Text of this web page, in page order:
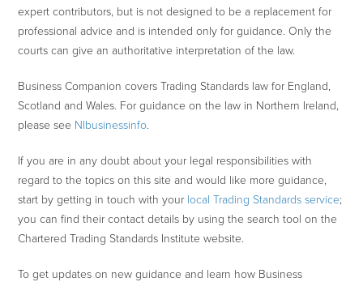
expert contributors, but is not designed to be a replacement for
professional advice and is intended only for guidance. Only the
courts can give an authoritative interpretation of the law.
Business Companion covers Trading Standards law for England,
Scotland and Wales. For guidance on the law in Northern Ireland,
please see NIbusinessinfo.
If you are in any doubt about your legal responsibilities with
regard to the topics on this site and would like more guidance,
start by getting in touch with your local Trading Standards service;
you can find their contact details by using the search tool on the
Chartered Trading Standards Institute website.
To get updates on new guidance and learn how Business